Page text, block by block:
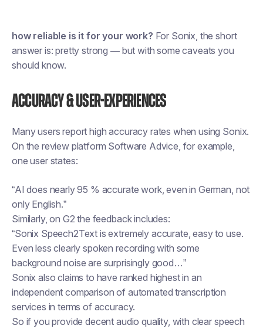
how reliable is it for your work? For Sonix, the short
answer is: pretty strong — but with some caveats you
should know.
Accuracy & user-experiences
Many users report high accuracy rates when using Sonix.
On the review platform Software Advice, for example,
one user states:
“AI does nearly 95 % accurate work, even in German, not
only English.”
Similarly, on G2 the feedback includes:
“Sonix Speech2Text is extremely accurate, easy to use.
Even less clearly spoken recording with some
background noise are surprisingly good…”
Sonix also claims to have ranked highest in an
independent comparison of automated transcription
services in terms of accuracy.
So if you provide decent audio quality, with clear speech